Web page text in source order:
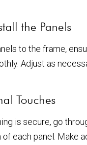
the Panels
to the frame,
Adjust as
Touches
is secure, go
each panel. Make